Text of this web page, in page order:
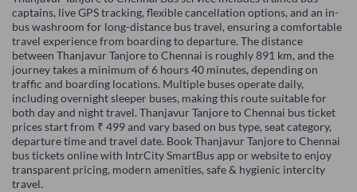
captains, live GPS tracking, flexible cancellation options, and an in-
bus washroom for long-distance bus travel, ensuring a comfortable
travel experience from boarding to departure. The distance
between Thanjavur Tanjore to Chennai is roughly 891 km, and the
journey takes a minimum of 6 hours 40 minutes, depending on
traffic and boarding locations. Multiple buses operate daily,
including overnight sleeper buses, making this route suitable for
both day and night travel. Thanjavur Tanjore to Chennai bus ticket
prices start from ₹ 499 and vary based on bus type, seat category,
departure time and travel date. Book Thanjavur Tanjore to Chennai
bus tickets online with IntrCity SmartBus app or website to enjoy
transparent pricing, modern amenities, safe & hygienic intercity
travel.